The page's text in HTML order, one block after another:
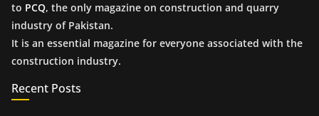
to PCQ, the only magazine on construction and quarry
industry of Pakistan.
It is an essential magazine for everyone associated with the
construction industry.
Recent Posts